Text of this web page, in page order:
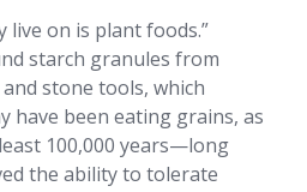
live on is plant foods.”
starch granules from
stone tools, which
have been eating grains, as
100,000 years—long
the ability to tolerate